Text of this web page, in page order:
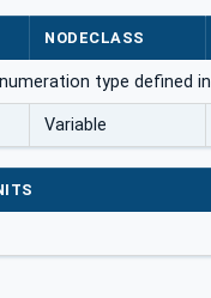
NODECLASS
type defined in
Variable